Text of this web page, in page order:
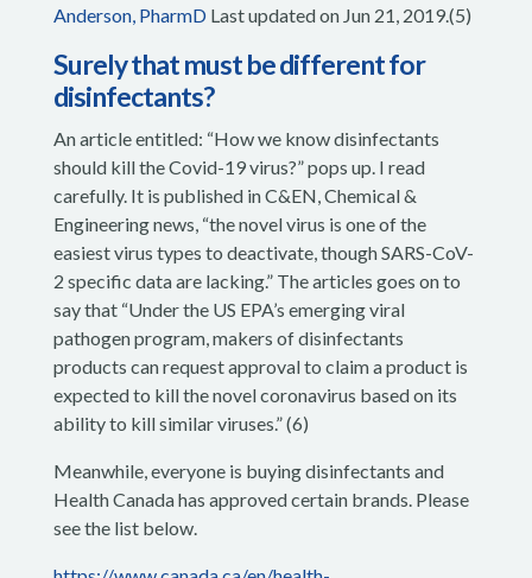
Anderson, PharmDLast updated on Jun 21, 2019.(5)
Surely that must be different for
disinfectants?
An article entitled: “How we know disinfectants
should kill the Covid-19 virus?” pops up. I read
carefully. It is published in C&EN, Chemical &
Engineering news, “the novel virus is one of the
easiest virus types to deactivate, though SARS-CoV-
2 specific data are lacking.” The articles goes on to
say that “Under the US EPA’s emerging viral
pathogen program, makers of disinfectants
products can request approval to claim a product is
expected to kill the novel coronavirus based on its
ability to kill similar viruses.” (6)
Meanwhile, everyone is buying disinfectants and
Health Canada has approved certain brands. Please
see the list below.